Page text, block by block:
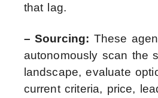
that lag.
– Sourcing: These
autonomously scan the
landscape, evaluate
current criteria, price,